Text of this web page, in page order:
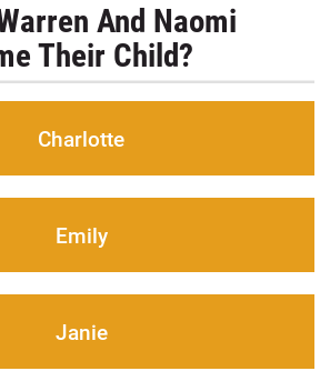
And Naomi
Their Child?
Charlotte
Emily
Janie